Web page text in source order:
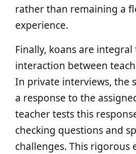
rather than remaining a
experience.
Finally, koans are
interaction between
In private interviews, the
a response to the
teacher tests this
checking questions and
challenges. This rigorous